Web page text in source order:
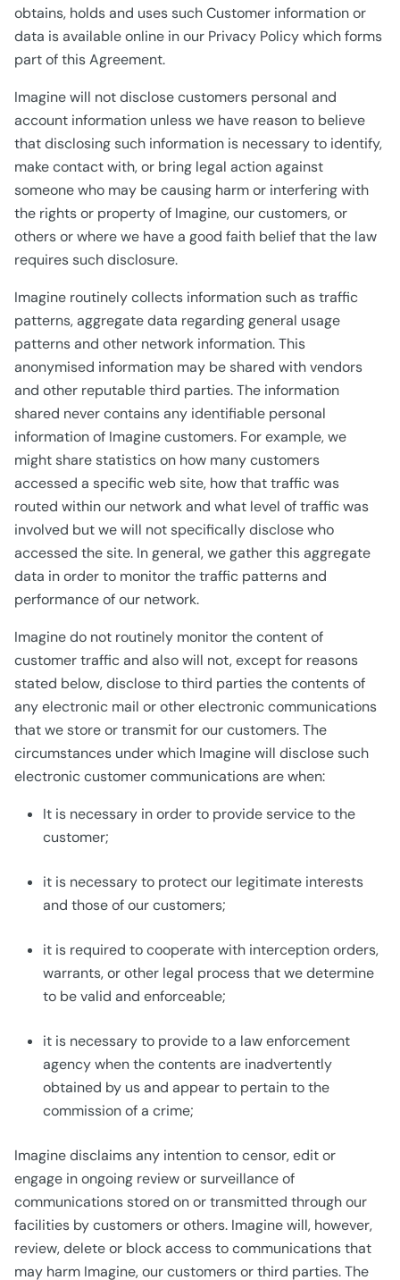
obtains, holds and uses such Customer information or
data is available online in our Privacy Policy which forms
part of this Agreement.
Imagine will not disclose customers personal and
account information unless we have reason to believe
that disclosing such information is necessary to identify,
make contact with, or bring legal action against
someone who may be causing harm or interfering with
the rights or property of Imagine, our customers, or
others or where we have a good faith belief that the law
requires such disclosure.
Imagine routinely collects information such as traffic
patterns, aggregate data regarding general usage
patterns and other network information. This
anonymised information may be shared with vendors
and other reputable third parties. The information
shared never contains any identifiable personal
information of Imagine customers. For example, we
might share statistics on how many customers
accessed a specific web site, how that traffic was
routed within our network and what level of traffic was
involved but we will not specifically disclose who
accessed the site. In general, we gather this aggregate
data in order to monitor the traffic patterns and
performance of our network.
Imagine do not routinely monitor the content of
customer traffic and also will not, except for reasons
stated below, disclose to third parties the contents of
any electronic mail or other electronic communications
that we store or transmit for our customers. The
circumstances under which Imagine will disclose such
electronic customer communications are when:
It is necessary in order to provide service to the
customer;
it is necessary to protect our legitimate interests
and those of our customers;
it is required to cooperate with interception orders,
warrants, or other legal process that we determine
to be valid and enforceable;
it is necessary to provide to a law enforcement
agency when the contents are inadvertently
obtained by us and appear to pertain to the
commission of a crime;
Imagine disclaims any intention to censor, edit or
engage in ongoing review or surveillance of
communications stored on or transmitted through our
facilities by customers or others. Imagine will, however,
review, delete or block access to communications that
may harm Imagine, our customers or third parties. The